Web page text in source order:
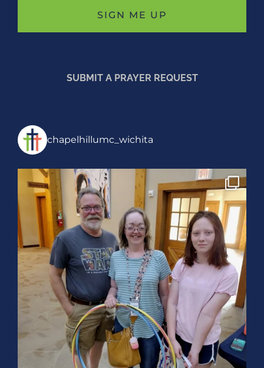
SUBMIT A PRAYER REQUEST
chapelhillumc_wichita